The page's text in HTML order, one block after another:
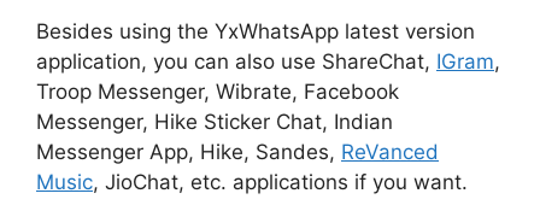
Besides using the YxWhatsApp latest version
application, you can also use ShareChat, IGram,
Troop Messenger, Wibrate, Facebook
Messenger, Hike Sticker Chat, Indian
Messenger App, Hike, Sandes, ReVanced
Music, JioChat, etc. applications if you want.